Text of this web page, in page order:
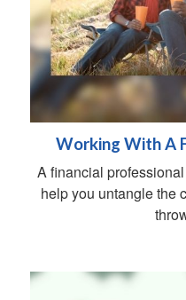
Working With A
A financial
help you untangle the